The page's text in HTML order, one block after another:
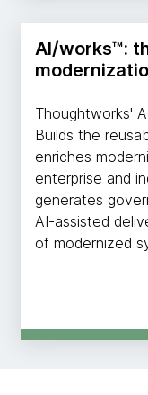
AI/works™:
Thoughtworks'
Builds the
enriches
enterprise and
generates
AI-assisted
of modernized